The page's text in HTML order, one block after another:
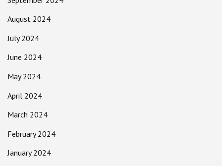
August 2024
July 2024
June 2024
May 2024
April 2024
March 2024
February 2024
January 2024